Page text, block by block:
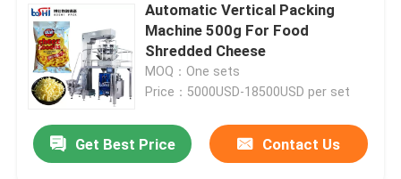
Automatic Vertical Packing
Machine 500g For Food
Shredded Cheese
MOQ：One sets
Price：5000USD-18500USD per set
Get Best Price Contact Us